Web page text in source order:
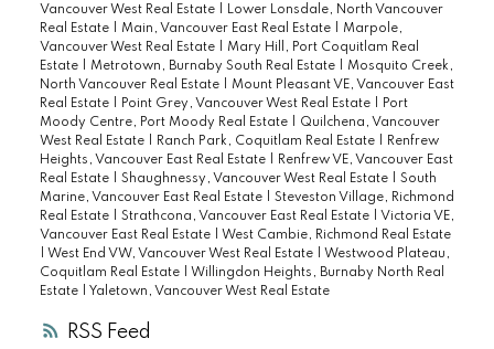
RSS
Vancouver West Real Estate
Lower Lonsdale, North Vancouver
Real Estate
Main, Vancouver East Real Estate
Marpole,
Vancouver West Real Estate
Mary Hill, Port Coquitlam Real
Estate
Metrotown, Burnaby South Real Estate
Mosquito Creek,
North Vancouver Real Estate
Mount Pleasant VE, Vancouver East
Real Estate
Point Grey, Vancouver West Real Estate
Port
Moody Centre, Port Moody Real Estate
Quilchena, Vancouver
West Real Estate
Ranch Park, Coquitlam Real Estate
Renfrew
Heights, Vancouver East Real Estate
Renfrew VE, Vancouver East
Real Estate
Shaughnessy, Vancouver West Real Estate
South
Marine, Vancouver East Real Estate
Steveston Village, Richmond
Real Estate
Strathcona, Vancouver East Real Estate
Victoria VE,
Vancouver East Real Estate
West Cambie, Richmond Real Estate
West End VW, Vancouver West Real Estate
Westwood Plateau,
Coquitlam Real Estate
Willingdon Heights, Burnaby North Real
Estate
Yaletown, Vancouver West Real Estate